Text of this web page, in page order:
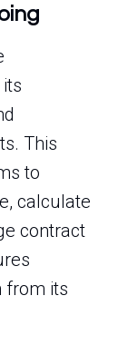
This
to
calculate
contract
from its